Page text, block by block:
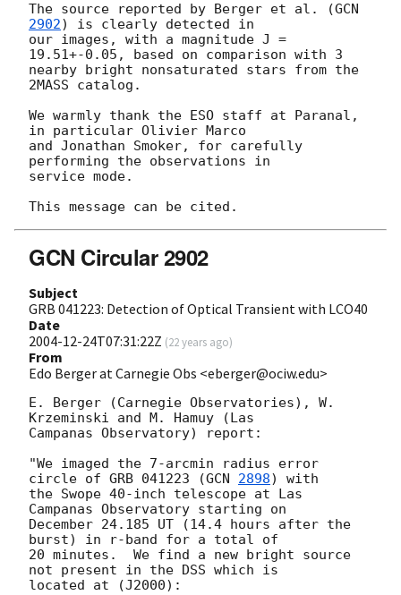
The source reported by Berger et al. (GCN
2902) is clearly detected in
our images, with a magnitude J =
19.51+-0.05, based on comparison with 3
nearby bright nonsaturated stars from the
2MASS catalog.
We warmly thank the ESO staff at Paranal,
in particular Olivier Marco
and Jonathan Smoker, for carefully
performing the observations in
service mode.
GCN Circular 2902
Subject
GRB 041223: Detection of Optical Transient with LCO40
Date
2004-12-24T07:31:22Z (22 years ago)
From
Edo Berger at Carnegie Obs <eberger@ociw.edu>
E. Berger (Carnegie Observatories), W.
Krzeminski and M. Hamuy (Las
Campanas Observatory) report:
"We imaged the 7-arcmin radius error
circle of GRB 041223 (GCN 2898) with
the Swope 40-inch telescope at Las
Campanas Observatory starting on
December 24.185 UT (14.4 hours after the
burst) in r-band for a total of
20 minutes.  We find a new bright source
not present in the DSS which is
located at (J2000):